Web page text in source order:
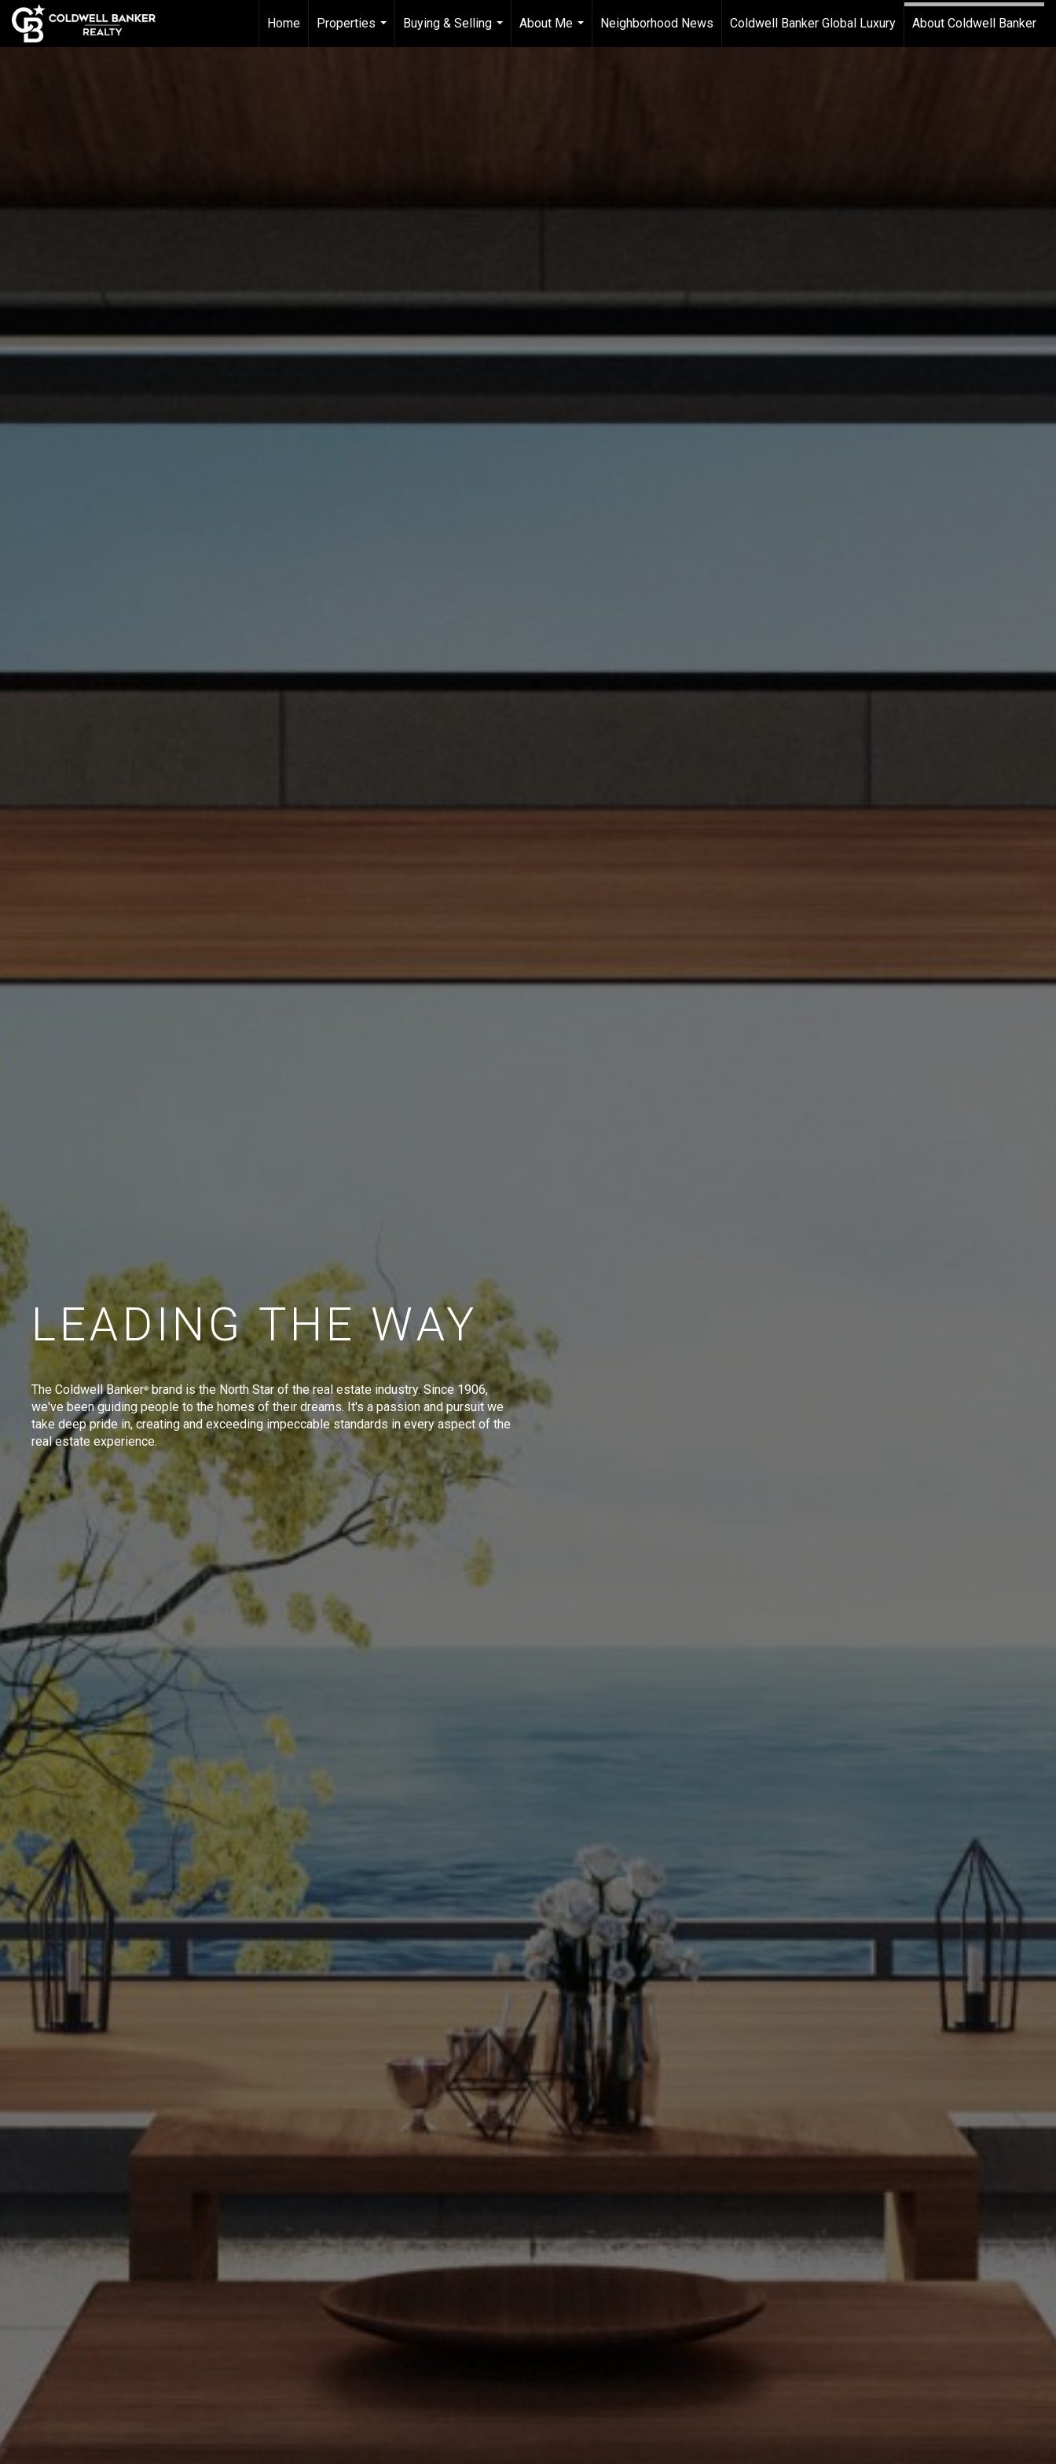
Home
Properties
...
Buying & Selling
...
About Me
...
Neighborhood News Coldwell Banker Global Luxury About Coldwell Banker
LEADING THE WAY
The Coldwell Banker® brand is the North Star of the real estate industry. Since 1906,
we've been guiding people to the homes of their dreams. It's a passion and pursuit we
take deep pride in, creating and exceeding impeccable standards in every aspect of the
real estate experience.